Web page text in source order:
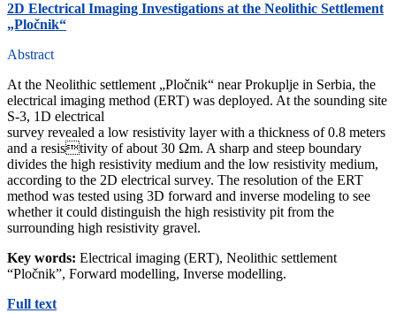
2D Electrical Imaging Investigations at the Neolithic Settlement
„Pločnik“
Abstract
At the Neolithic settlement „Pločnik“ near Prokuplje in Serbia, the
electrical imaging method (ERT) was deployed. At the sounding site
S-3, 1D electrical
survey revealed a low resistivity layer with a thickness of 0.8 meters
and a resistivity of about 30 Ωm. A sharp and steep boundary
divides the high resistivity medium and the low resistivity medium,
according to the 2D electrical survey. The resolution of the ERT
method was tested using 3D forward and inverse modeling to see
whether it could distinguish the high resistivity pit from the
surrounding high resistivity gravel.
Key words: Electrical imaging (ERT), Neolithic settlement
“Pločnik”, Forward modelling, Inverse modelling.
Full text